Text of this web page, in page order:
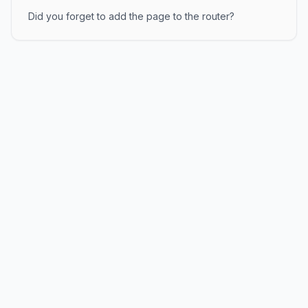
Did you forget to add the page to the router?